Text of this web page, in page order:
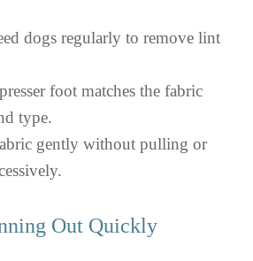
dogs regularly to remove lint
foot matches the fabric
type.
gently without pulling or
Out Quickly